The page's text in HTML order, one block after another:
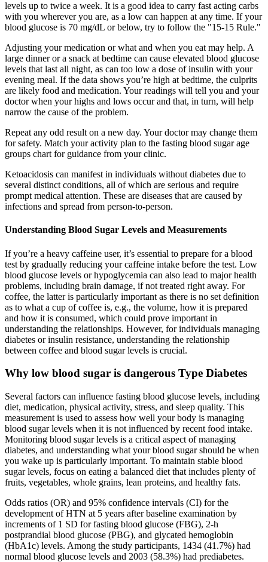
levels up to twice a week. It is a good idea to carry fast acting carbs
with you wherever you are, as a low can happen at any time. If your
blood glucose is 70 mg/dL or below, try to follow the "15-15 Rule."
Adjusting your medication or what and when you eat may help. A
large dinner or a snack at bedtime can cause elevated blood glucose
levels that last all night, as can too low a dose of insulin with your
evening meal. If the data shows you’re high at bedtime, the culprits
are likely food and medication. Your readings will tell you and your
doctor when your highs and lows occur and that, in turn, will help
narrow the cause of the problem.
Repeat any odd result on a new day. Your doctor may change them
for safety. Match your activity plan to the fasting blood sugar age
groups chart for guidance from your clinic.
Ketoacidosis can manifest in individuals without diabetes due to
several distinct conditions, all of which are serious and require
prompt medical attention. These are diseases that are caused by
infections and spread from person-to-person.
Understanding Blood Sugar Levels and Measurements
If you’re a heavy caffeine user, it’s essential to prepare for a blood
test by gradually reducing your caffeine intake before the test. Low
blood glucose levels or hypoglycemia can also lead to major health
problems, including brain damage, if not treated right away. For
coffee, the latter is particularly important as there is no set definition
as to what a cup of coffee is, e.g., the volume, how it is prepared
and how it is consumed, which could prove important in
understanding the relationships. However, for individuals managing
diabetes or insulin resistance, understanding the relationship
between coffee and blood sugar levels is crucial.
Why low blood sugar is dangerous Type Diabetes
Several factors can influence fasting blood glucose levels, including
diet, medication, physical activity, stress, and sleep quality. This
measurement is used to assess how well your body is managing
blood sugar levels when it is not influenced by recent food intake.
Monitoring blood sugar levels is a critical aspect of managing
diabetes, and understanding what your blood sugar should be when
you wake up is particularly important. To maintain stable blood
sugar levels, focus on eating a balanced diet that includes plenty of
fruits, vegetables, whole grains, lean proteins, and healthy fats.
Odds ratios (OR) and 95% confidence intervals (CI) for the
development of HTN at 5 years after baseline examination by
increments of 1 SD for fasting blood glucose (FBG), 2-h
postprandial blood glucose (PBG), and glycated hemoglobin
(HbA1c) levels. Among the study participants, 1434 (41.7%) had
normal blood glucose levels and 2003 (58.3%) had prediabetes.